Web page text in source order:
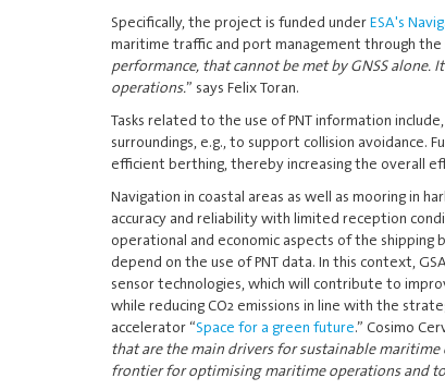
Specifically, the project is funded underESA's
maritime traffic and port management through the
performance, that cannot be met by GNSS
operations.” says Felix Toran.
Tasks related to the use of PNT information
surroundings, e.g., to support collision avoidance.
efficient berthing, thereby increasing the overall
Navigation in coastal areas as well as mooring in
accuracy and reliability with limited reception
operational and economic aspects of the shipping
depend on the use of PNT data. In this context,
sensor technologies, which will contribute to
while reducing CO2 emissions in line with the
accelerator “Space for a green future.” Cosimo
that are the main drivers for sustainable
frontier for optimising maritime operations and